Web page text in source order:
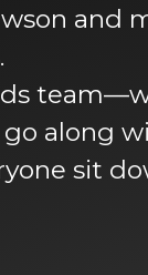
and
along
sit